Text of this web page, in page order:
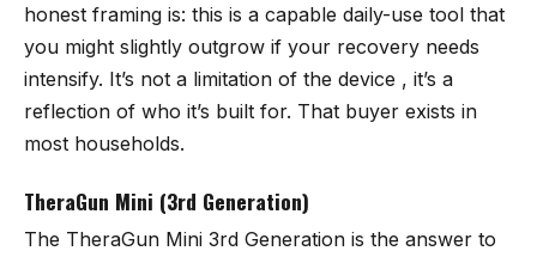
honest framing is: this is a capable daily-use tool that
you might slightly outgrow if your recovery needs
intensify. It’s not a limitation of the device , it’s a
reflection of who it’s built for. That buyer exists in
most households.
TheraGun Mini (3rd Generation)
The TheraGun Mini 3rd Generation is the answer to